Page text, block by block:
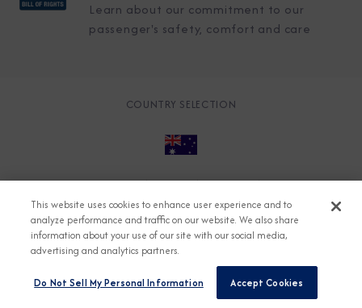
Learn about our commitment to our
passenger's safety, comfort and care
COUNTRY SELECTION
Accessible Cruising
Contact
Cookie Policy
Key Rights
Legal Modern Slavery Act
Press
Security
This website uses cookies to enhance user experience and to
analyze performance and traffic on our website. We also share
information about your use of our site with our social media,
advertising and analytics partners.
Do Not Sell My Personal Information Accept Cookies